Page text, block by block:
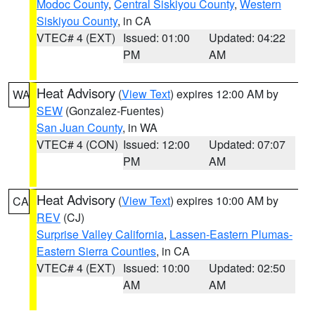
Modoc County, Central Siskiyou County, Western
Siskiyou County, in CA
VTEC# 4 (EXT) Issued: 01:00
PM
Updated: 04:22
AM
WA Heat Advisory (View Text) expires 12:00 AM by
SEW (Gonzalez-Fuentes)
San Juan County, in WA
VTEC# 4 (CON) Issued: 12:00
PM
Updated: 07:07
AM
CA Heat Advisory (View Text) expires 10:00 AM by
REV (CJ)
Surprise Valley California, Lassen-Eastern Plumas-
Eastern Sierra Counties, in CA
VTEC# 4 (EXT) Issued: 10:00
AM
Updated: 02:50
AM